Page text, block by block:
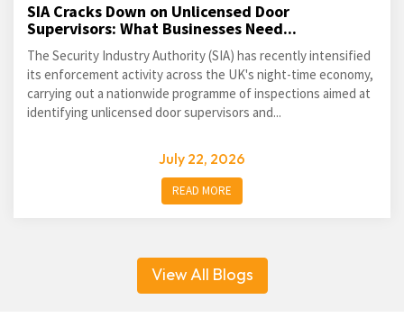
SIA Cracks Down on Unlicensed Door
Supervisors: What Businesses Need...
The Security Industry Authority (SIA) has recently intensified
its enforcement activity across the UK's night-time economy,
carrying out a nationwide programme of inspections aimed at
identifying unlicensed door supervisors and...
July 22, 2026
READ MORE
View All Blogs